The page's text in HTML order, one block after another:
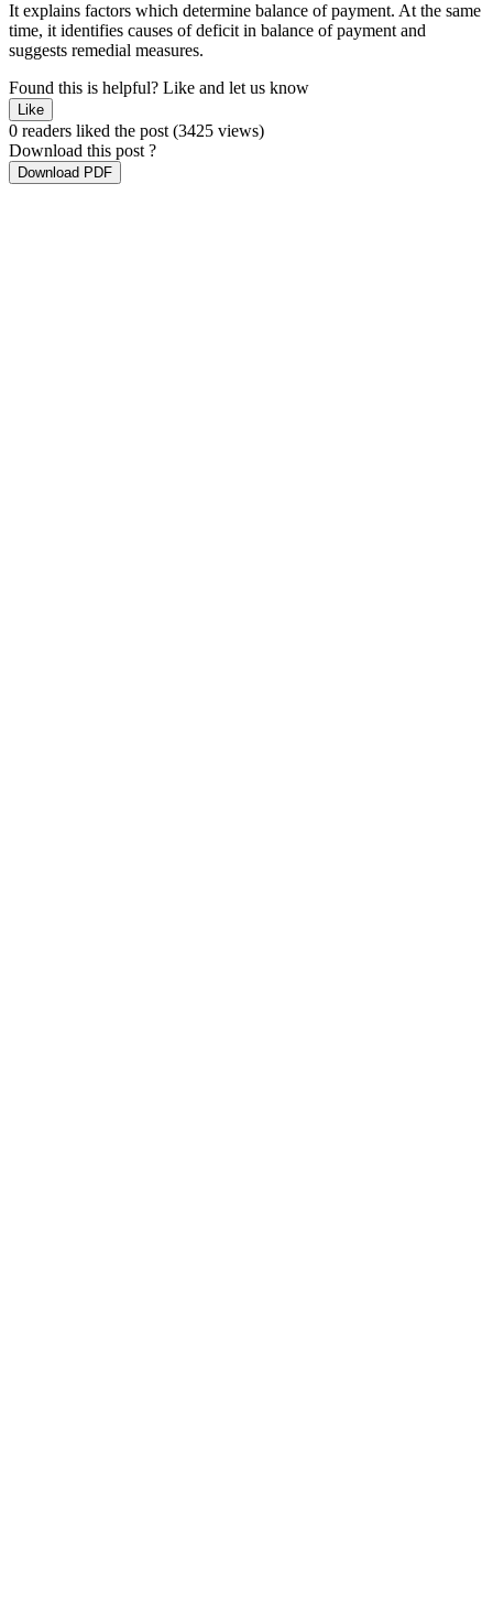
It explains factors which determine balance of payment. At the same
time, it identifies causes of deficit in balance of payment and
suggests remedial measures.
Found this is helpful? Like and let us know
Like
0 readers liked the post (3425 views)
Download this post ?
Download PDF